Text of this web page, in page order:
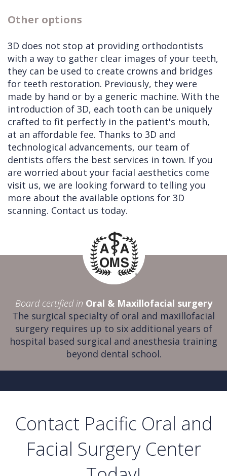
Other options
3D does not stop at providing orthodontists
with a way to gather clear images of your teeth,
they can be used to create crowns and bridges
for teeth restoration. Previously, they were
made by hand or by a generic machine. With the
introduction of 3D, each tooth can be uniquely
crafted to fit perfectly in the patient's mouth,
at an affordable fee. Thanks to 3D and
technological advancements, our team of
dentists offers the best services in town. If you
are worried about your facial aesthetics come
visit us, we are looking forward to telling you
more about the available options for 3D
scanning. Contact us today.
Board certified in Oral & Maxillofacial surgery
The surgical specialty of oral and maxillofacial
surgery requires up to six additional years of
hospital based surgical and anesthesia training
beyond dental school.
Contact Pacific Oral and
Facial Surgery Center